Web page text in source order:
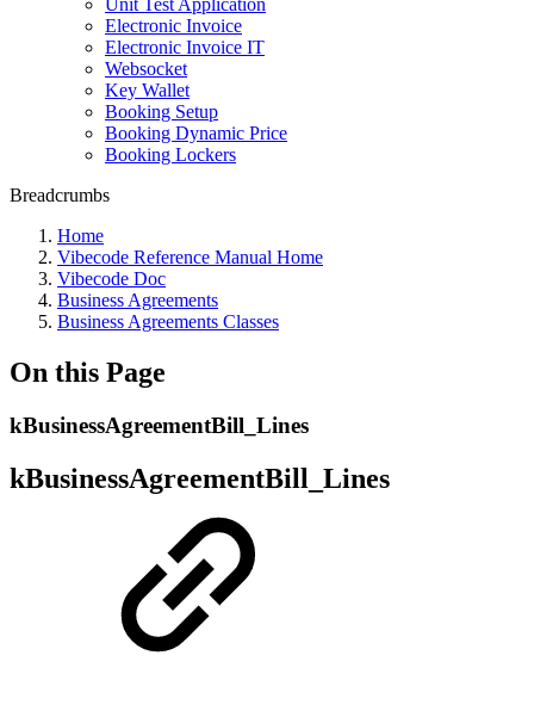
Unit Test Application
Electronic Invoice
Electronic Invoice IT
Websocket
Key Wallet
Booking Setup
Booking Dynamic Price
Booking Lockers
Breadcrumbs
Home
Vibecode Reference Manual Home
Vibecode Doc
Business Agreements
Business Agreements Classes
On this Page
kBusinessAgreementBill_Lines
kBusinessAgreementBill_Lines